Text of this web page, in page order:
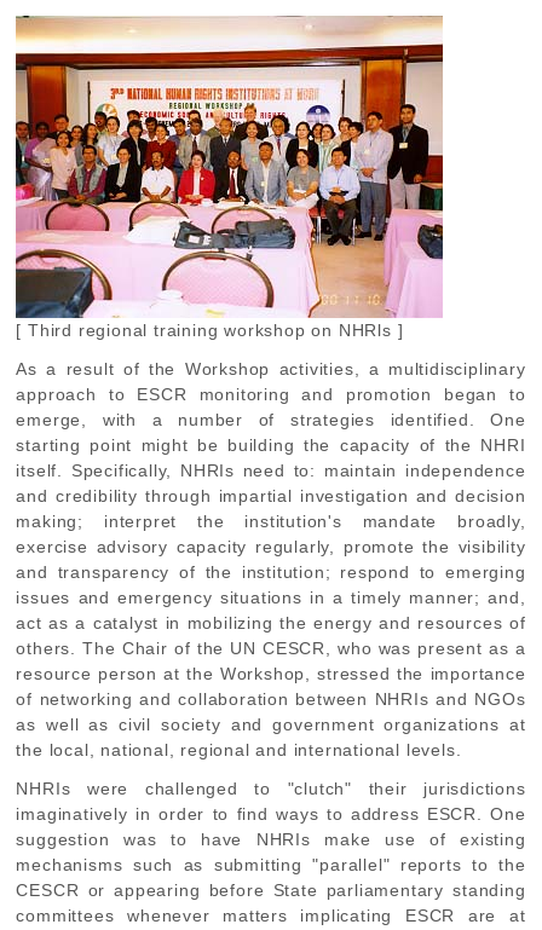
[ Third regional training workshop on NHRls ]
As a result of the Workshop activities, a multidisciplinary
approach to ESCR monitoring and promotion began to
emerge, with a number of strategies identified. One
starting point might be building the capacity of the NHRI
itself. Specifically, NHRIs need to: maintain independence
and credibility through impartial investigation and decision
making; interpret the institution's mandate broadly,
exercise advisory capacity regularly, promote the visibility
and transparency of the institution; respond to emerging
issues and emergency situations in a timely manner; and,
act as a catalyst in mobilizing the energy and resources of
others. The Chair of the UN CESCR, who was present as a
resource person at the Workshop, stressed the importance
of networking and collaboration between NHRIs and NGOs
as well as civil society and government organizations at
the local, national, regional and international levels.
NHRIs were challenged to "clutch" their jurisdictions
imaginatively in order to find ways to address ESCR. One
suggestion was to have NHRIs make use of existing
mechanisms such as submitting "parallel" reports to the
CESCR or appearing before State parliamentary standing
committees whenever matters implicating ESCR are at